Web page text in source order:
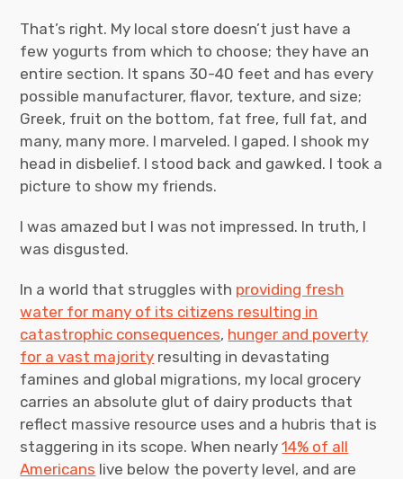
That’s right. My local store doesn’t just have a
few yogurts from which to choose; they have an
entire section. It spans 30-40 feet and has every
possible manufacturer, flavor, texture, and size;
Greek, fruit on the bottom, fat free, full fat, and
many, many more. I marveled. I gaped. I shook my
head in disbelief. I stood back and gawked. I took a
picture to show my friends.
I was amazed but I was not impressed. In truth, I
was disgusted.
In a world that struggles with providing fresh
water for many of its citizens resulting in
catastrophic consequences, hunger and poverty
for a vast majority resulting in devastating
famines and global migrations, my local grocery
carries an absolute glut of dairy products that
reflect massive resource uses and a hubris that is
staggering in its scope. When nearly14% of all
Americans live below the poverty level, and are